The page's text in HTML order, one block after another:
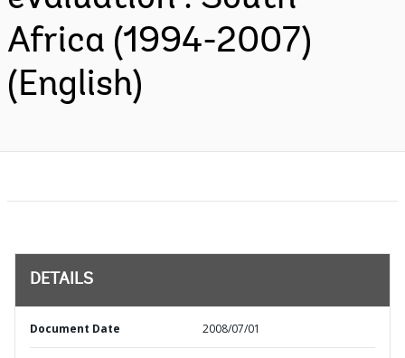
Africa (1994-2007)
(English)
DETAILS
Document Date 2008/07/01